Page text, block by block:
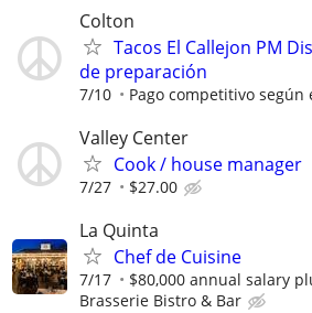
Colton
Tacos El Callejon PM
de preparación
7/10 Pago competitivo según
Valley Center
Cook / house manager
7/27 $27.00
La Quinta
Chef de Cuisine
7/17 $80,000 annual salary
Brasserie Bistro & Bar